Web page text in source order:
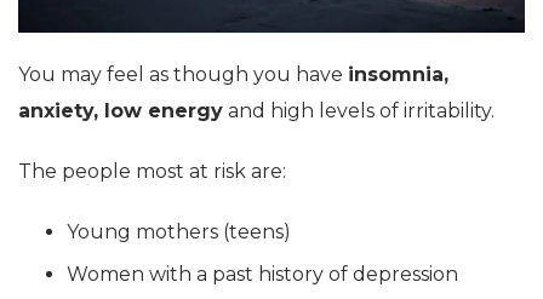
You may feel as though you have insomnia,
anxiety, low energy and high levels of irritability.
The people most at risk are:
Young mothers (teens)
Women with a past history of depression